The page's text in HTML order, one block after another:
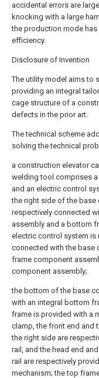
accidental errors are
knocking with a large
the production mode
efficiency.
Disclosure of Invention
The utility model aims to
providing an integral
cage structure of a
defects in the prior art.
The technical scheme
solving the technical
a construction elevator
welding tool comprises
and an electric control
the right side of the
respectively connected
assembly and a bottom
electric control system is
connected with the base
frame component
component assembly;
the bottom of the base
with an integral bottom
frame is provided with a
clamp, the front end and
the right side are
rail, and the head end
rail are respectively
mechanism; the top